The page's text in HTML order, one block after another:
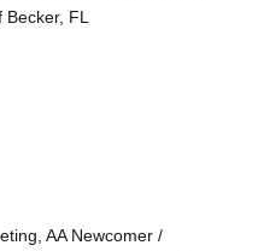
Becker, FL
AA Newcomer /